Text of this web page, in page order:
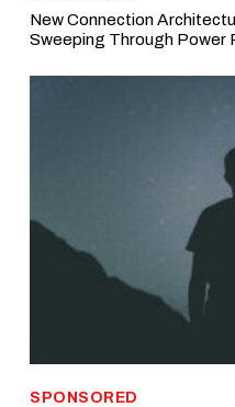
New Connection
Sweeping Through Power
SPONSORED